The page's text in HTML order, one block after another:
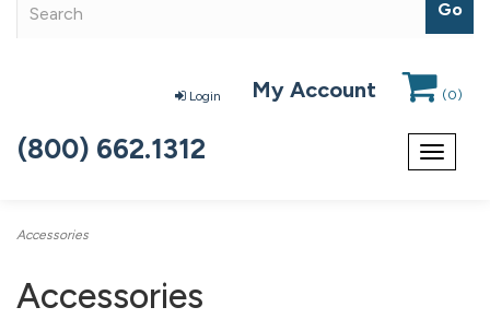
Login My Account (0)
Toggle
(800) 662.1312
Accessories
Accessories